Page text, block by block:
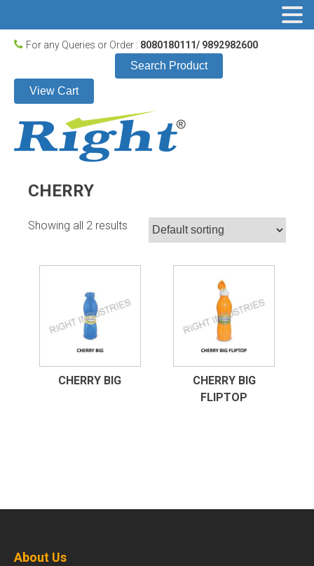
For any Queries or Order : 8080180111/ 9892982600
Search Product
View Cart
CHERRY
Showing all 2 results
CHERRY BIG
CHERRY BIG
FLIPTOP
About Us